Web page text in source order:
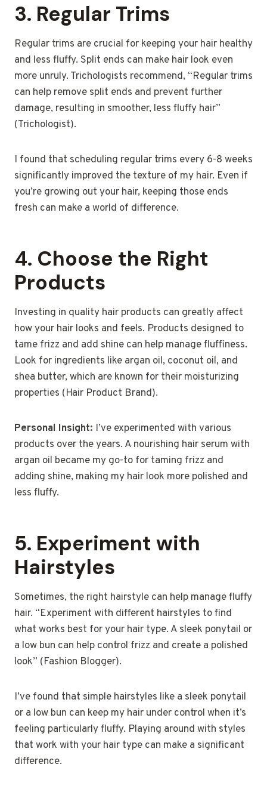
3. Regular Trims
Regular trims are crucial for keeping your hair healthy
and less fluffy. Split ends can make hair look even
more unruly. Trichologists recommend, “Regular trims
can help remove split ends and prevent further
damage, resulting in smoother, less fluffy hair”
(Trichologist).
I found that scheduling regular trims every 6-8 weeks
significantly improved the texture of my hair. Even if
you’re growing out your hair, keeping those ends
fresh can make a world of difference.
4. Choose the Right
Products
Investing in quality hair products can greatly affect
how your hair looks and feels. Products designed to
tame frizz and add shine can help manage fluffiness.
Look for ingredients like argan oil, coconut oil, and
shea butter, which are known for their moisturizing
properties (Hair Product Brand).
Personal Insight: I’ve experimented with various
products over the years. A nourishing hair serum with
argan oil became my go-to for taming frizz and
adding shine, making my hair look more polished and
less fluffy.
5. Experiment with
Hairstyles
Sometimes, the right hairstyle can help manage fluffy
hair. “Experiment with different hairstyles to find
what works best for your hair type. A sleek ponytail or
a low bun can help control frizz and create a polished
look” (Fashion Blogger).
I’ve found that simple hairstyles like a sleek ponytail
or a low bun can keep my hair under control when it’s
feeling particularly fluffy. Playing around with styles
that work with your hair type can make a significant
difference.